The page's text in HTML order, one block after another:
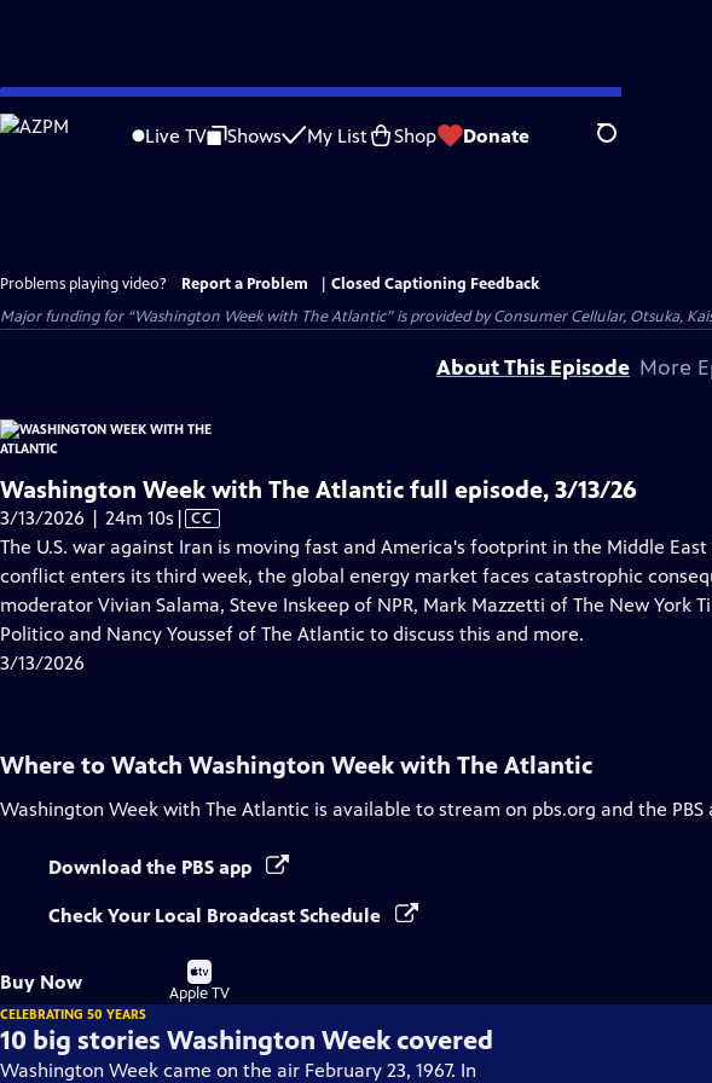
Skip
to
Live TV Shows My List Shop Donate Search
Problems playing video? Report a Problem
Closed Captioning Feedback
Major funding for “Washington Week with The Atlantic” is provided by Consumer Cellular, Otsuka,
About This Episode More
Washington Week with The Atlantic full episode, 3/13/26
3/13/2026 | 24m 10s Video
has
Closed
Captions
| CC
The U.S. war against Iran is moving fast and America's footprint in the Middle East
conflict enters its third week, the global energy market faces catastrophic
moderator Vivian Salama, Steve Inskeep of NPR, Mark Mazzetti of The New York
Politico and Nancy Youssef of The Atlantic to discuss this and more.
3/13/2026
Where to Watch Washington Week with The Atlantic
Washington Week with The Atlantic is available to stream on pbs.org and the PBS
Download the PBS app
Check Your Local Broadcast Schedule
Buy Now
Buy
on
Apple TV
CELEBRATING 50 YEARS
10 big stories Washington Week covered
Washington Week came on the air February 23, 1967. In